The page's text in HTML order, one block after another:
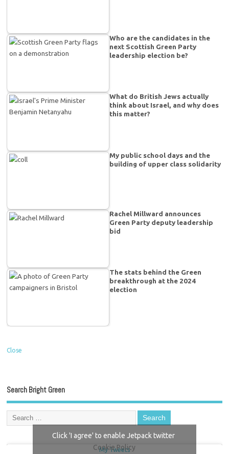
Who are the candidates in the
next Scottish Green Party
leadership election be?
What do British Jews actually
think about Israel, and why does
this matter?
My public school days and the
building of upper class solidarity
Rachel Millward announces
Green Party deputy leadership
bid
The stats behind the Green
breakthrough at the 2024
election
Close
Search Bright Green
My Tweets
Click 'I agree' to enable Jetpack twitter
Cookie Policy